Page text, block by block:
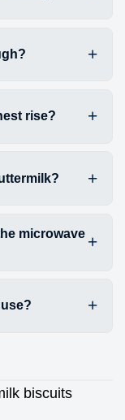
rise?
microwave
biscuits